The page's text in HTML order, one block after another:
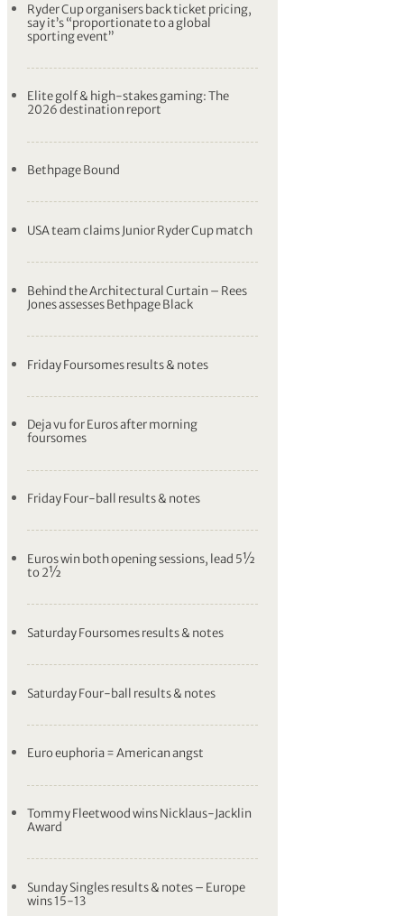
Ryder Cup organisers back ticket pricing,
say it’s “proportionate to a global
sporting event”
Elite golf & high-stakes gaming: The
2026 destination report
Bethpage Bound
USA team claims Junior Ryder Cup match
Behind the Architectural Curtain – Rees
Jones assesses Bethpage Black
Friday Foursomes results & notes
Deja vu for Euros after morning
foursomes
Friday Four-ball results & notes
Euros win both opening sessions, lead 5½
to 2½
Saturday Foursomes results & notes
Saturday Four-ball results & notes
Euro euphoria = American angst
Tommy Fleetwood wins Nicklaus-Jacklin
Award
Sunday Singles results & notes – Europe
wins 15-13